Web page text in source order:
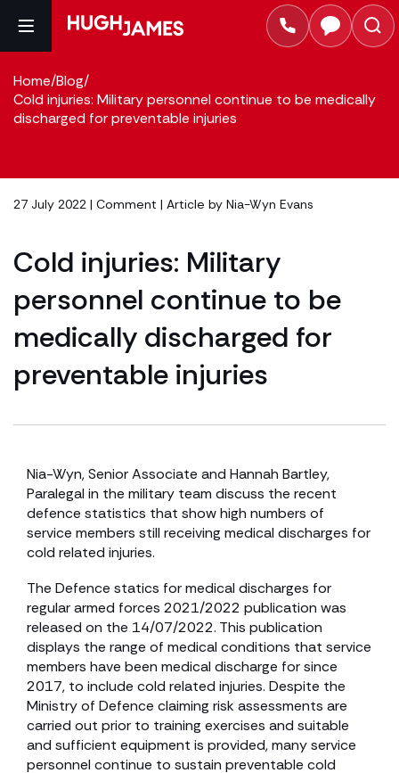
Home/Blog/
Cold injuries: Military personnel continue to be medically
discharged for preventable injuries
27 July 2022 | Comment | Article by Nia-Wyn Evans
Cold injuries: Military
personnel continue to be
medically discharged for
preventable injuries
Nia-Wyn, Senior Associate and Hannah Bartley,
Paralegal in the military team discuss the recent
defence statistics that show high numbers of
service members still receiving medical discharges for
cold related injuries.
The Defence statics for medical discharges for
regular armed forces 2021/2022 publication was
released on the 14/07/2022. This publication
displays the range of medical conditions that service
members have been medical discharge for since
2017, to include cold related injuries. Despite the
Ministry of Defence claiming risk assessments are
carried out prior to training exercises and suitable
and sufficient equipment is provided, many service
personnel continue to sustain preventable cold